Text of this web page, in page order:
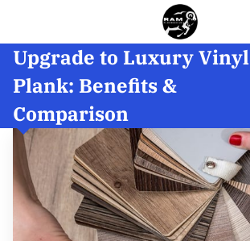
HOME
SERVICES
BIO
GALLERY
INSIGHTS
Upgrade to Luxury Vinyl
Plank: Benefits &
Comparison